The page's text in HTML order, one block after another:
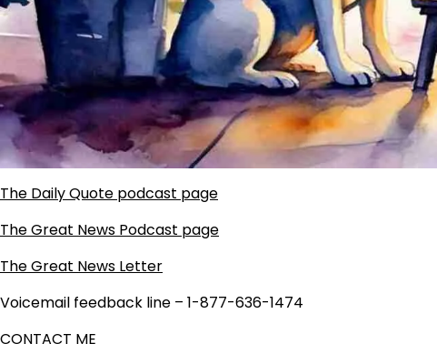
The Daily Quote podcast page
The Great News Podcast page
The Great News Letter
Voicemail feedback line – 1-877-636-1474
CONTACT ME